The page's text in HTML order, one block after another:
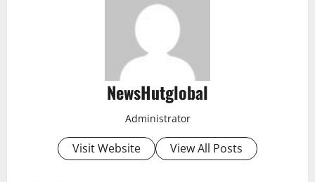
NewsHutglobal
Administrator
Visit Website View All Posts